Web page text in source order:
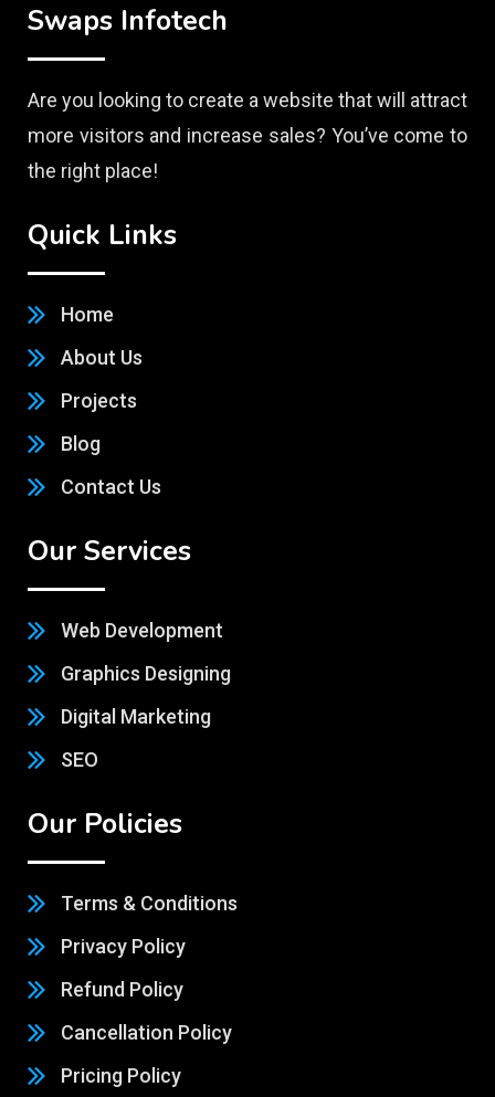
Swaps Infotech
Are you looking to create a website that will attract
more visitors and increase sales? You’ve come to
the right place!
Quick Links
Home
About Us
Projects
Blog
Contact Us
Our Services
Web Development
Graphics Designing
Digital Marketing
SEO
Our Policies
Terms & Conditions
Privacy Policy
Refund Policy
Cancellation Policy
Pricing Policy